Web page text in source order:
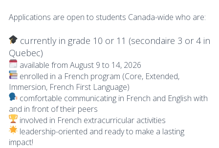
Applications are open to students Canada-wide who are:
currently in grade 10 or 11 (secondaire 3 or 4 in
Quebec)
available from August 9 to 14, 2026
enrolled in a French program (Core, Extended,
Immersion, French First Language)
comfortable communicating in French and English with
and in front of their peers
involved in French extracurricular activities
leadership-oriented and ready to make a lasting
impact!